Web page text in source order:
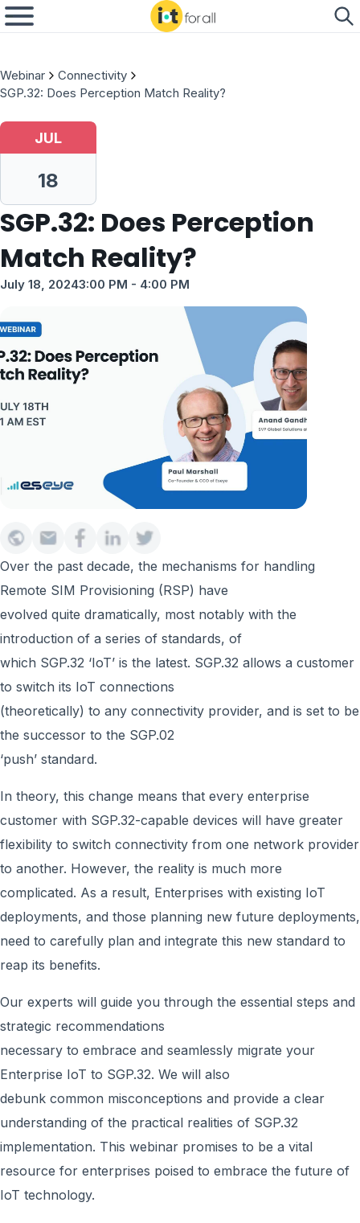
Webinar
Connectivity
SGP.32: Does Perception Match Reality?
JUL
18
SGP.32: Does Perception
Match Reality?
July 18, 20243:00 PM - 4:00 PM
Over the past decade, the mechanisms for handling
Remote SIM Provisioning (RSP) have
evolved quite dramatically, most notably with the
introduction of a series of standards, of
which SGP.32 ‘IoT’ is the latest. SGP.32 allows a customer
to switch its IoT connections
(theoretically) to any connectivity provider, and is set to be
the successor to the SGP.02
‘push’ standard.
In theory, this change means that every enterprise
customer with SGP.32-capable devices will have greater
flexibility to switch connectivity from one network provider
to another. However, the reality is much more
complicated. As a result, Enterprises with existing IoT
deployments, and those planning new future deployments,
need to carefully plan and integrate this new standard to
reap its benefits.
Our experts will guide you through the essential steps and
strategic recommendations
necessary to embrace and seamlessly migrate your
Enterprise IoT to SGP.32. We will also
debunk common misconceptions and provide a clear
understanding of the practical realities of SGP.32
implementation. This webinar promises to be a vital
resource for enterprises poised to embrace the future of
IoT technology.